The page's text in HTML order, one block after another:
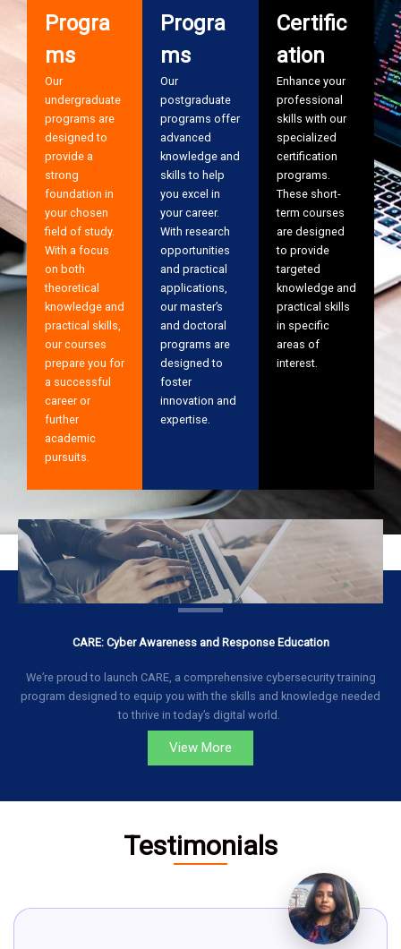
Progra
ms
Our
undergraduate
programs are
designed to
provide a
strong
foundation in
your chosen
field of study.
With a focus
on both
theoretical
knowledge and
practical skills,
our courses
prepare you for
a successful
career or
further
academic
pursuits.
Progra
ms
Our
postgraduate
programs offer
advanced
knowledge and
skills to help
you excel in
your career.
With research
opportunities
and practical
applications,
our master’s
and doctoral
programs are
designed to
foster
innovation and
expertise.
Certific
ation
Enhance your
professional
skills with our
specialized
certification
programs.
These short-
term courses
are designed
to provide
targeted
knowledge and
practical skills
in specific
areas of
interest.
CARE: Cyber Awareness and Response Education
We’re proud to launch CARE, a comprehensive cybersecurity training
program designed to equip you with the skills and knowledge needed
to thrive in today’s digital world.
View More
Testimonials